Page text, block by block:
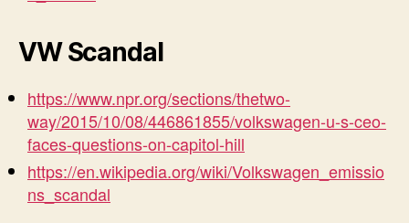
VW Scandal
https://www.npr.org/sections/thetwo-
way/2015/10/08/446861855/volkswagen-u-s-ceo-
faces-questions-on-capitol-hill
https://en.wikipedia.org/wiki/Volkswagen_emissio
ns_scandal